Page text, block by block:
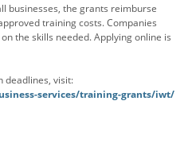
businesses, the grants reimburse
training costs. Companies
the skills needed. Applying online is
deadlines, visit:
services/training-grants/iwt/